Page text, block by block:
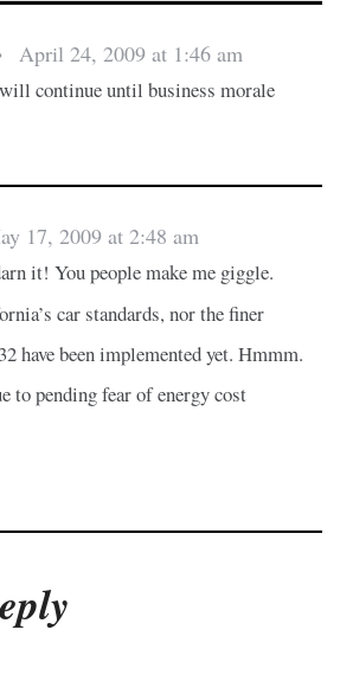
April 24, 2009 at 1:46 am
continue until business morale
17, 2009 at 2:48 am
it! You people make me giggle.
car standards, nor the finer
have been implemented yet. Hmmm.
to pending fear of energy cost